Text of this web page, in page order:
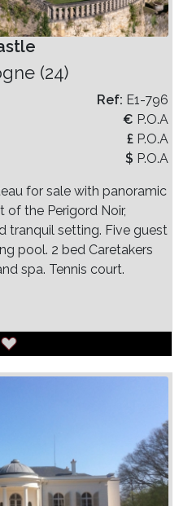
(24)
Ref: E1-796
€ P.O.A
£ P.O.A
$ P.O.A
for sale with panoramic
of the Perigord Noir,
tranquil setting. Five guest
pool. 2 bed Caretakers
spa. Tennis court.